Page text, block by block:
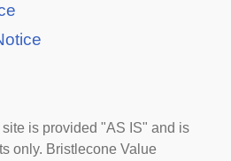
is provided "AS IS" and is
only. Bristlecone Value